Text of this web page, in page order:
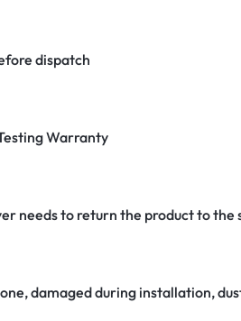
dispatch
Warranty
needs to return the product to
damaged during installation,